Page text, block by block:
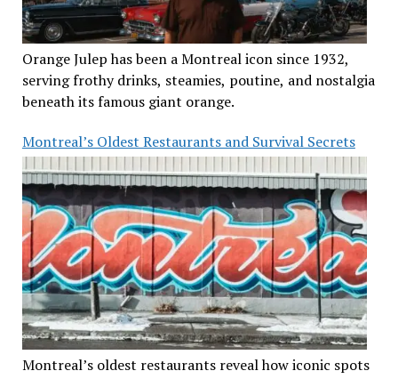
Orange Julep has been a Montreal icon since 1932,
serving frothy drinks, steamies, poutine, and nostalgia
beneath its famous giant orange.
Montreal’s Oldest Restaurants and Survival Secrets
Montreal’s oldest restaurants reveal how iconic spots